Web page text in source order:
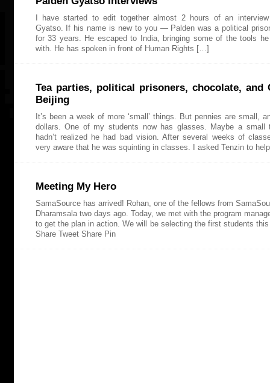
I have started to edit together almost 2 hours of an
Gyatso. If his name is new to you — Palden was a political
for 33 years. He escaped to India, bringing some of the tools
with. He has spoken in front of Human Rights […]
Tea parties, political prisoners, chocolate, and
Beijing
It’s been a week of more ‘small’ things. But pennies are small,
dollars. One of my students now has glasses. Maybe a small
hadn’t realized he had bad vision. After several weeks of
very aware that he was squinting in classes. I asked Tenzin to
Meeting My Hero
SamaSource has arrived! Rohan, one of the fellows from
Dharamsala two days ago. Today, we met with the program
to get the plan in action. We will be selecting the first students
Share Tweet Share Pin